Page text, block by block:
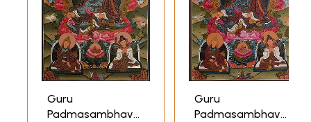
Guru
Padmasambhava
Guru
Padmasambhava